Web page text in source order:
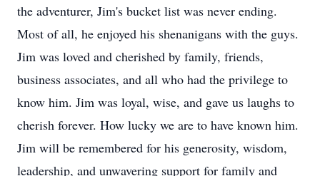
the adventurer, Jim's bucket list was never ending.
Most of all, he enjoyed his shenanigans with the guys.
Jim was loved and cherished by family, friends,
business associates, and all who had the privilege to
know him. Jim was loyal, wise, and gave us laughs to
cherish forever. How lucky we are to have known him.
Jim will be remembered for his generosity, wisdom,
leadership, and unwavering support for family and